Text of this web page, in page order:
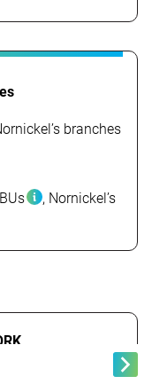
branches
, Nornickel’s